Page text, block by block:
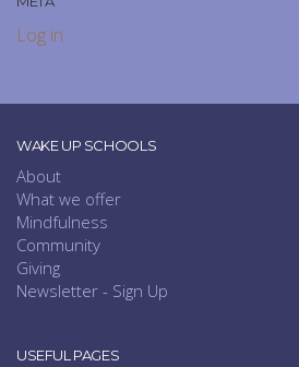
Log in
WAKE UP SCHOOLS
About
What we offer
Mindfulness
Community
Giving
Newsletter - Sign Up
USEFUL PAGES